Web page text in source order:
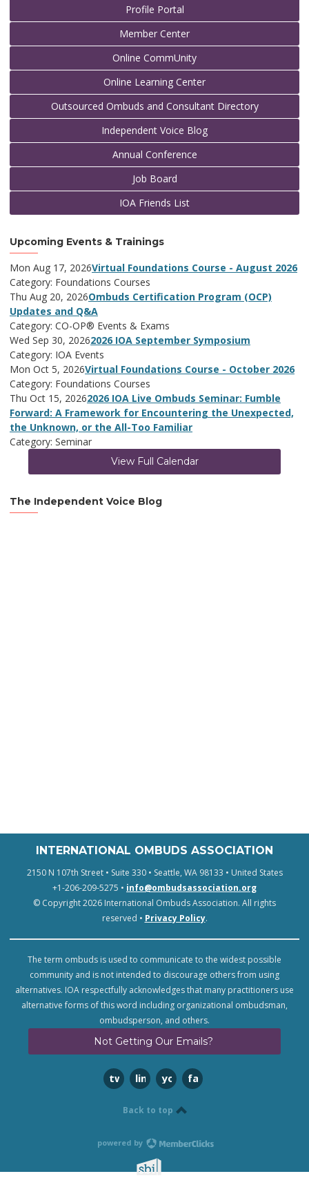
Profile Portal
Member Center
Online CommUnity
Online Learning Center
Outsourced Ombuds and Consultant Directory
Independent Voice Blog
Annual Conference
Job Board
IOA Friends List
Upcoming Events & Trainings
Mon Aug 17, 2026Virtual Foundations Course - August 2026
Category: Foundations Courses
Thu Aug 20, 2026Ombuds Certification Program (OCP)
Updates and Q&A
Category: CO-OP® Events & Exams
Wed Sep 30, 20262026 IOA September Symposium
Category: IOA Events
Mon Oct 5, 2026Virtual Foundations Course - October 2026
Category: Foundations Courses
Thu Oct 15, 20262026 IOA Live Ombuds Seminar: Fumble
Forward: A Framework for Encountering the Unexpected,
the Unknown, or the All-Too Familiar
Category: Seminar
View Full Calendar
The Independent Voice Blog
INTERNATIONAL OMBUDS ASSOCIATION
2150 N 107th Street • Suite 330 • Seattle, WA 98133 • United States
+1-206-209-5275 • info@ombudsassociation.org
© Copyright 2026 International Ombuds Association. All rights
reserved • Privacy Policy.
The term ombuds is used to communicate to the widest possible
community and is not intended to discourage others from using
alternatives. IOA respectfully acknowledges that many practitioners use
alternative forms of this word including organizational ombudsman,
ombudsperson, and others.
Not Getting Our Emails?
twitterlinkedinyoutubefacebook
Back to top
powered by